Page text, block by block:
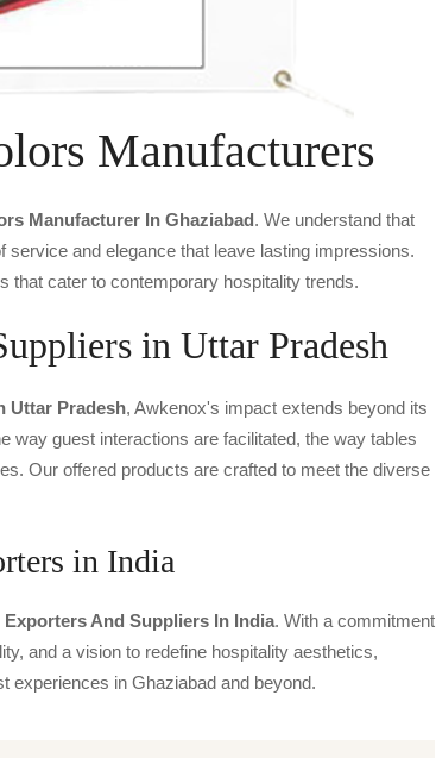
Manufacturers
Manufacturer In Ghaziabad. We understand that
and elegance that leave lasting impressions.
that cater to contemporary hospitality trends.
in Uttar Pradesh
Uttar Pradesh, Awkenox's impact extends beyond its
way guest interactions are facilitated, the way tables
Our offered products are crafted to meet the diverse
in India
And Suppliers In India. With a commitment
and a vision to redefine hospitality aesthetics,
experiences in Ghaziabad and beyond.